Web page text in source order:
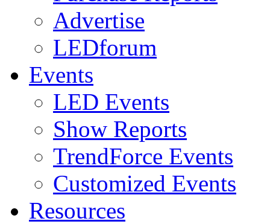
Advertise
LEDforum
Events
LED Events
Show Reports
TrendForce Events
Customized Events
Resources